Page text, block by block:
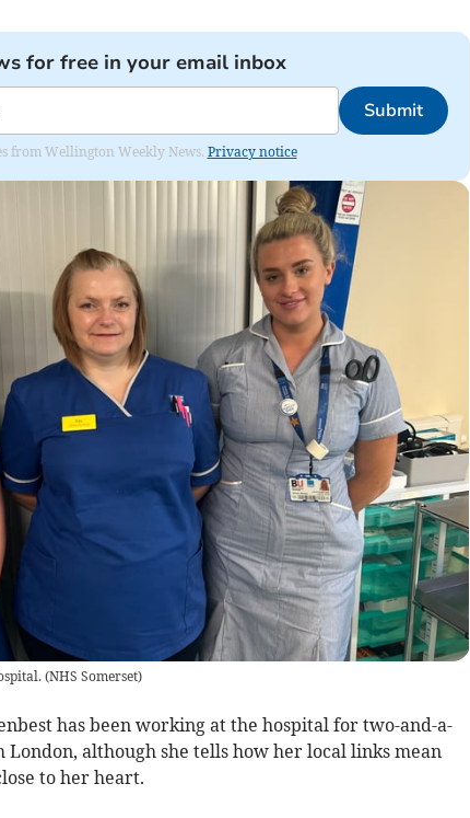
for free in your email inbox
Submit
from Wellington Weekly News. Privacy notice
(NHS Somerset)
has been working at the hospital for two-and-a-
although she tells how her local links mean
to her heart.